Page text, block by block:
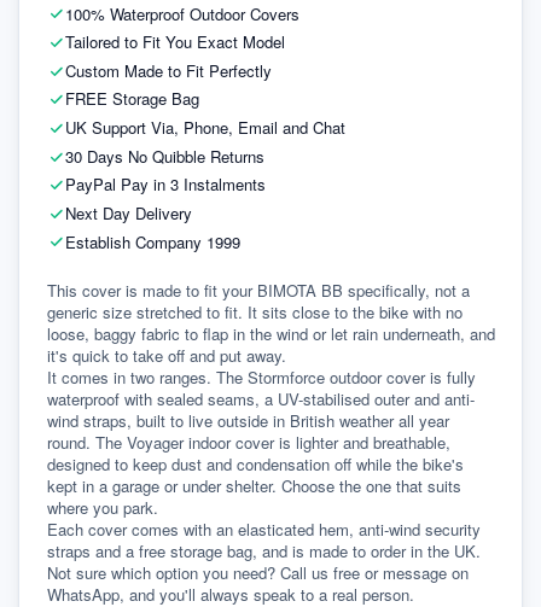
100% Waterproof Outdoor Covers
Tailored to Fit You Exact Model
Custom Made to Fit Perfectly
FREE Storage Bag
UK Support Via, Phone, Email and Chat
30 Days No Quibble Returns
PayPal Pay in 3 Instalments
Next Day Delivery
Establish Company 1999
This cover is made to fit your BIMOTA BB specifically, not a
generic size stretched to fit. It sits close to the bike with no
loose, baggy fabric to flap in the wind or let rain underneath, and
it's quick to take off and put away.
It comes in two ranges. The Stormforce outdoor cover is fully
waterproof with sealed seams, a UV-stabilised outer and anti-
wind straps, built to live outside in British weather all year
round. The Voyager indoor cover is lighter and breathable,
designed to keep dust and condensation off while the bike's
kept in a garage or under shelter. Choose the one that suits
where you park.
Each cover comes with an elasticated hem, anti-wind security
straps and a free storage bag, and is made to order in the UK.
Not sure which option you need? Call us free or message on
WhatsApp, and you'll always speak to a real person.